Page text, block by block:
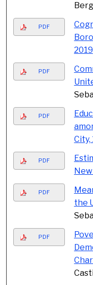
PDF
2019
PDF
PDF
City,
PDF
PDF
the
PDF